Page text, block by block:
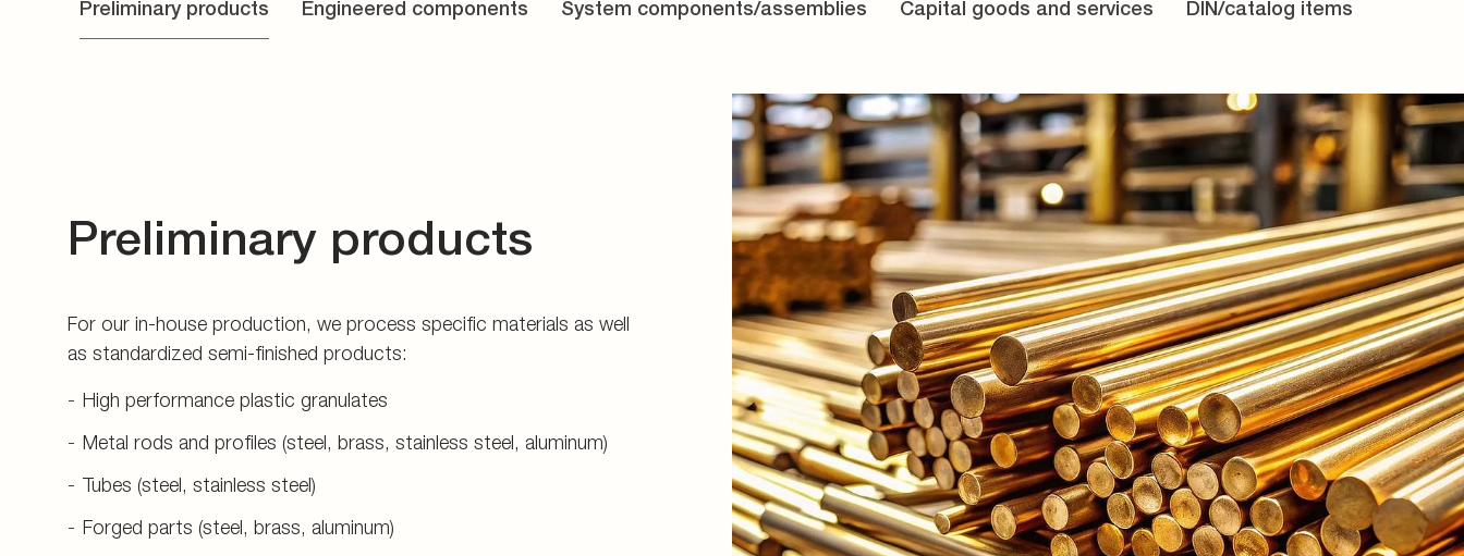
Preliminary products Engineered components System components/assemblies Capital goods and services DIN/catalog items
Preliminary products
For our in-house production, we process specific materials as well
as standardized semi-finished products:
High performance plastic granulates
Metal rods and profiles (steel, brass, stainless steel, aluminum)
Tubes (steel, stainless steel)
Forged parts (steel, brass, aluminum)